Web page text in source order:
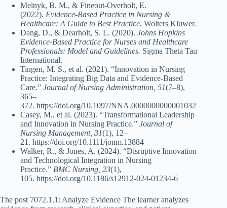
Melnyk, B. M., & Fineout-Overholt, E.
(2022). Evidence-Based Practice in Nursing &
Healthcare: A Guide to Best Practice. Wolters Kluwer.
Dang, D., & Dearholt, S. L. (2020). Johns Hopkins
Evidence-Based Practice for Nurses and Healthcare
Professionals: Model and Guidelines. Sigma Theta Tau
International.
Tingen, M. S., et al. (2021). “Innovation in Nursing
Practice: Integrating Big Data and Evidence-Based
Care.” Journal of Nursing Administration, 51(7–8),
365–
372. https://doi.org/10.1097/NNA.0000000000001032
Casey, M., et al. (2023). “Transformational Leadership
and Innovation in Nursing Practice.” Journal of
Nursing Management, 31(1), 12–
21. https://doi.org/10.1111/jonm.13884
Walker, R., & Jones, A. (2024). “Disruptive Innovation
and Technological Integration in Nursing
Practice.” BMC Nursing, 23(1),
105. https://doi.org/10.1186/s12912-024-01234-6
The post 7072.1.1: Analyze Evidence The learner analyzes